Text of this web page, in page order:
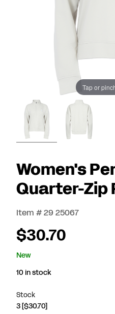
Tap or
Women's
Quarter-Zip
Item # 29 25067
$30.70
New
10 in stock
Stock
3[$30.70]